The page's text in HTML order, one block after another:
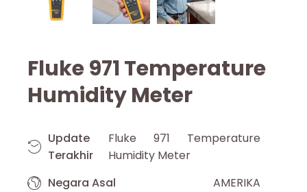
Fluke 971 Temperature
Humidity Meter
Update
Terakhir
Fluke 971 Temperature
Humidity Meter
Negara Asal
AMERIKA